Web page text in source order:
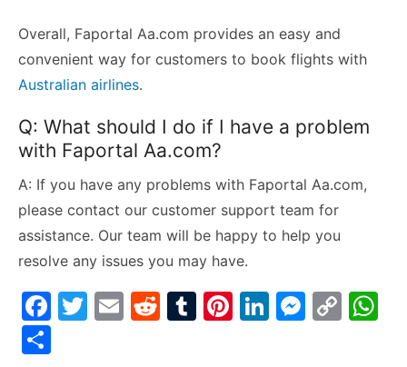
Overall, Faportal Aa.com provides an easy and
convenient way for customers to book flights with
Australian airlines.
Q: What should I do if I have a problem
with Faportal Aa.com?
A: If you have any problems with Faportal Aa.com,
please contact our customer support team for
assistance. Our team will be happy to help you
resolve any issues you may have.
F
T
E
R
T
Pi Li M C